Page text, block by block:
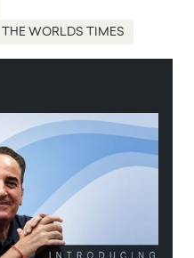
THE WORLDS TIMES